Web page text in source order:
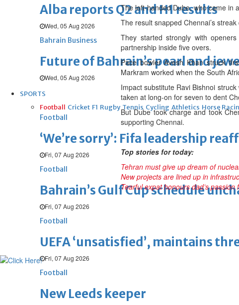
Alba reports Q2 and H1 results
Wed, 05 Aug 2026
Bahrain Business
Future of Bahrain’s pearl and
Wed, 05 Aug 2026
SPORTS
Football Cricket F1 Rugby Tennis Cycling Athletics Horse
Football
‘We’re sorry’: Fifa leadership
Fri, 07 Aug 2026
Football
Bahrain’s Gulf Cup schedule
Fri, 07 Aug 2026
Football
UEFA ‘unsatisfied’, maintains
Fri, 07 Aug 2026
Football
New Leeds keeper
The left-handed Dube, who came in
The result snapped Chennai’s
They started strongly with
partnership inside five overs.
Pace bowler Avesh Khan struck
Markram worked when the South
Impact substitute Ravi Bishnoi
taken at long-on for seven to dent
But Dube took charge and took
supporting Chennai.
Top stories for today:
Tehran must give up dream of
New projects are lined up in
Tearful expat honours dad’s passion